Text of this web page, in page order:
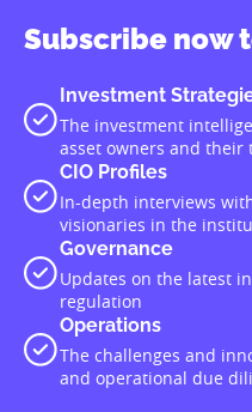
Subscribe now
Investment
The investment
asset owners and their
CIO Profiles
In-depth interviews
visionaries in the
Governance
Updates on the latest
regulation
Operations
The challenges and
and operational due